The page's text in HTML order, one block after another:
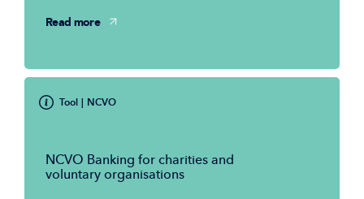
Read more
Tool | NCVO
NCVO Banking for charities and
voluntary organisations